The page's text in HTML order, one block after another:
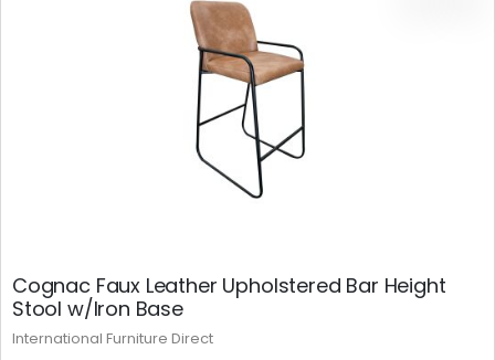
Cognac Faux Leather Upholstered Bar Height
Stool w/Iron Base
International Furniture Direct